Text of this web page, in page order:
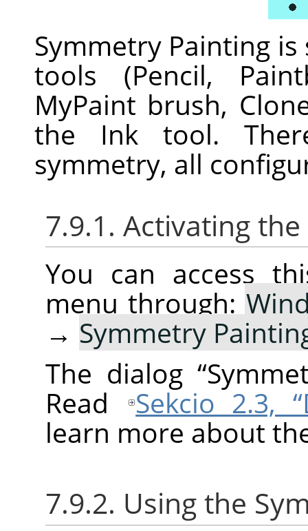
Symmetry Painting
tools (Pencil,
MyPaint brush,
the Ink tool.
symmetry, all
7.9.1. Activating
You can access
menu through:
→ Symmetry
The dialog “
Read
Sekcio 2.3,
learn more about
7.9.2. Using the